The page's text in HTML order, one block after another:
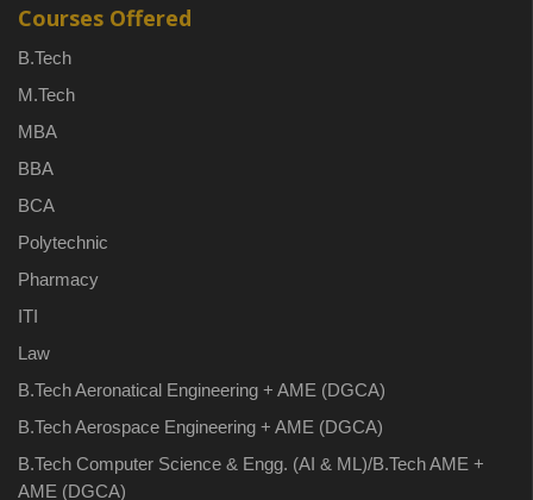
Courses Offered
B.Tech
M.Tech
MBA
BBA
BCA
Polytechnic
Pharmacy
ITI
Law
B.Tech Aeronatical Engineering + AME (DGCA)
B.Tech Aerospace Engineering + AME (DGCA)
B.Tech Computer Science & Engg. (AI & ML)/B.Tech AME +
AME (DGCA)